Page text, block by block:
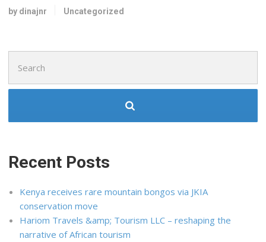
by dinajnr Uncategorized
for:
Recent Posts
Kenya receives rare mountain bongos via JKIA
conservation move
Hariom Travels &amp; Tourism LLC – reshaping the
narrative of African tourism